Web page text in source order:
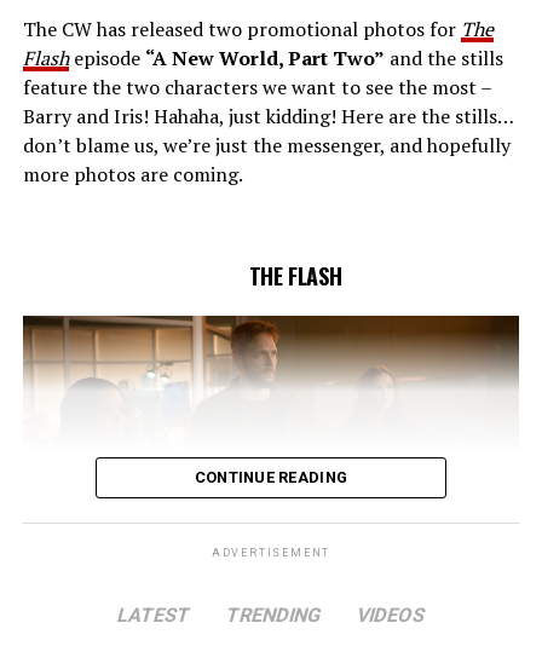
(Danielle Nicolet) is skeptical of the plan after an
unsuccessful attempt. Khione’s (Danielle Panabaker)
confidence in Chester (Brandon McKnight) enables him
to convince Cecile to try one more time. Stefan
Pleszczynski directed the episode written by Jonathan
Butler and & Sarah Tarkoff (#912).
The CW has released two promotional photos for The
Flashepisode “A New World, Part Two” and the stills
feature the two characters we want to see the most –
Barry and Iris! Hahaha, just kidding! Here are the stills…
don’t blame us, we’re just the messenger, and hopefully
more photos are coming.
THE FLASH
CONTINUE READING
ADVERTISEMENT
LATEST TRENDING VIDEOS